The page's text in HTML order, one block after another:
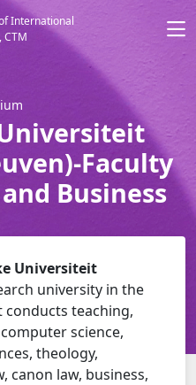
International
CTM
Faculty
Business
Universiteit
university in the
conducts teaching,
science,
theology,
canon law, business,